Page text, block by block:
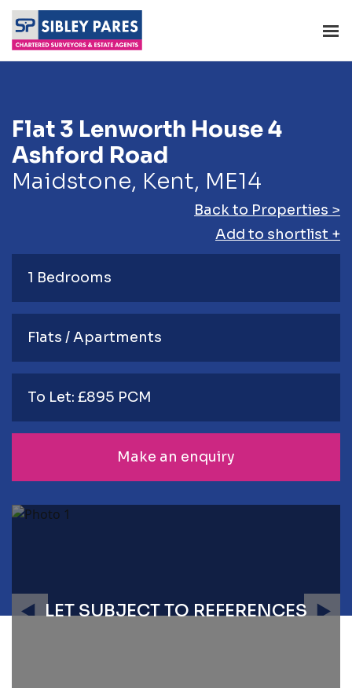
Flat 3 Lenworth House 4
Ashford Road
Maidstone, Kent, ME14
Back to Properties >
Add to shortlist +
1 Bedrooms
Flats / Apartments
To Let: £895 PCM
Make an enquiry
LET SUBJECT TO REFERENCES